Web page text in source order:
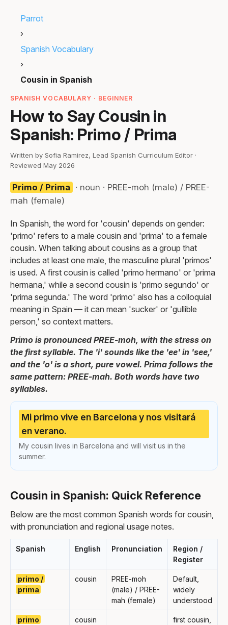
Parrot
›
Spanish Vocabulary
›
Cousin in Spanish
SPANISH VOCABULARY · BEGINNER
How to Say Cousin in
Spanish: Primo / Prima
Written by Sofia Ramirez, Lead Spanish Curriculum Editor ·
Reviewed May 2026
Primo / Prima · noun · PREE-moh (male) / PREE-
mah (female)
In Spanish, the word for 'cousin' depends on gender:
'primo' refers to a male cousin and 'prima' to a female
cousin. When talking about cousins as a group that
includes at least one male, the masculine plural 'primos'
is used. A first cousin is called 'primo hermano' or 'prima
hermana,' while a second cousin is 'primo segundo' or
'prima segunda.' The word 'primo' also has a colloquial
meaning in Spain — it can mean 'sucker' or 'gullible
person,' so context matters.
Primo is pronounced PREE-moh, with the stress on
the first syllable. The 'i' sounds like the 'ee' in 'see,'
and the 'o' is a short, pure vowel. Prima follows the
same pattern: PREE-mah. Both words have two
syllables.
Mi primo vive en Barcelona y nos visitará
en verano.
My cousin lives in Barcelona and will visit us in the
summer.
Cousin in Spanish: Quick Reference
Below are the most common Spanish words for cousin,
with pronunciation and regional usage notes.
Spanish English Pronunciation
Region /
Register
primo /
prima
cousin
PREE-moh
(male) / PREE-
mah (female)
Default,
widely
understood
primo
cousin
first cousin,